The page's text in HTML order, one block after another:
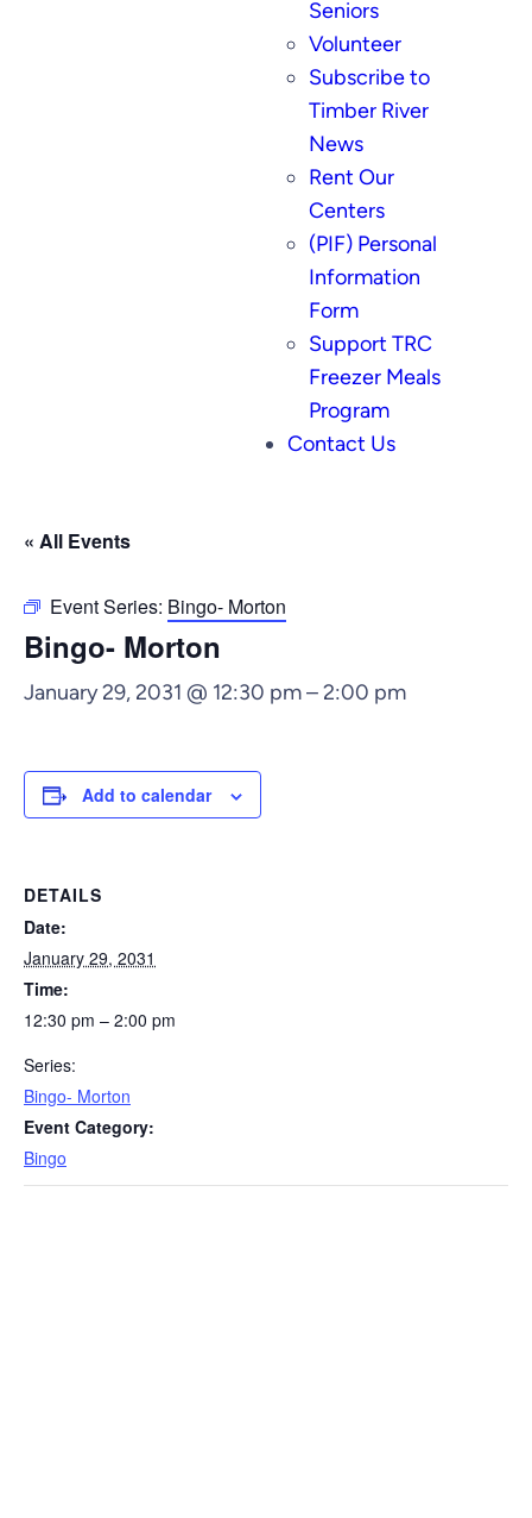
Seniors
Volunteer
Subscribe to
Timber River
News
Rent Our
Centers
(PIF) Personal
Information
Form
Support TRC
Freezer Meals
Program
Contact Us
« All Events
Event Series: Bingo- Morton
Bingo- Morton
January 29, 2031 @ 12:30 pm–2:00 pm
Add to calendar
DETAILS
Date:
January 29, 2031
Time:
12:30 pm – 2:00 pm
Series:
Bingo- Morton
Event Category:
Bingo